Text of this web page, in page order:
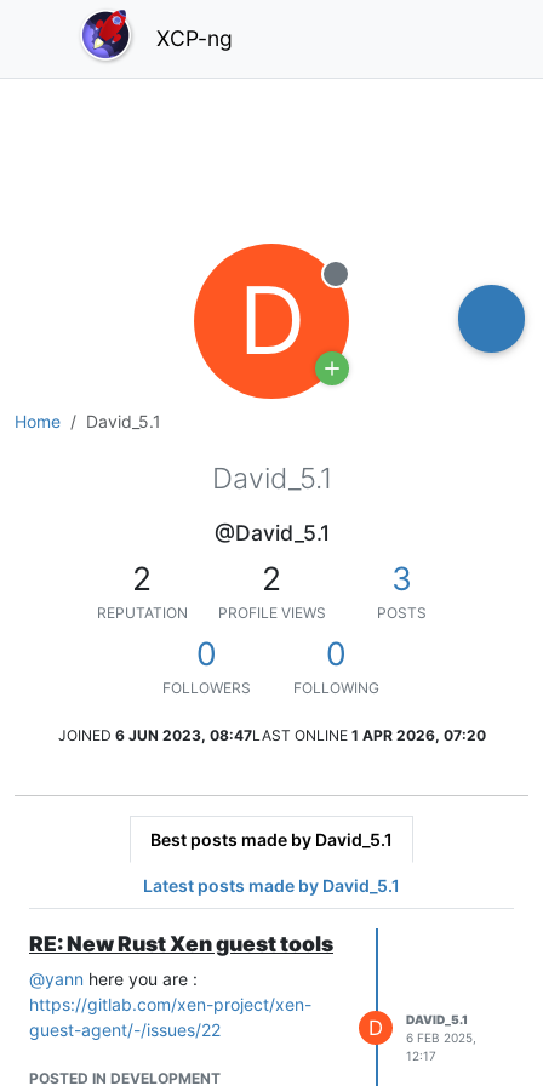
XCP-ng
Home David_5.1
D Offline
David_5.1
@David_5.1
2
REPUTATION
2
PROFILE VIEWS
3
POSTS
0
FOLLOWERS
0
FOLLOWING
JOINED 6 JUN 2023, 08:47LAST ONLINE 1 APR 2026, 07:20
Best posts made by David_5.1
Latest posts made by David_5.1
RE: New Rust Xen guest tools
@yann here you are :
https://gitlab.com/xen-project/xen-
guest-agent/-/issues/22
POSTED IN DEVELOPMENT
D
DAVID_5.1
6 FEB 2025,
12:17